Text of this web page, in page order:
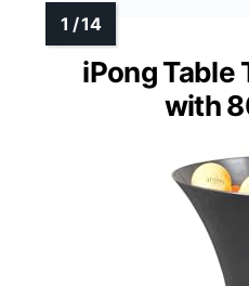
iPong Table
with